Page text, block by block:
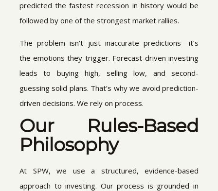
predicted the fastest recession in history would be
followed by one of the strongest market rallies.
The problem isn’t just inaccurate predictions—it’s
the emotions they trigger. Forecast-driven investing
leads to buying high, selling low, and second-
guessing solid plans. That’s why we avoid prediction-
driven decisions. We rely on process.
Our Rules-Based
Philosophy
At SPW, we use a structured, evidence-based
approach to investing. Our process is grounded in